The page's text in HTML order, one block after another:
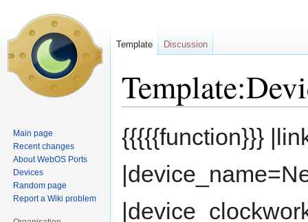
Jump
to
Jump
to
{{{{{function}}}
Template Discussion
Main page
Recent changes
About WebOS Ports
Devices
Random page
Report a Wiki problem